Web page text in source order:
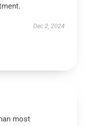
Dec 2, 2024
most